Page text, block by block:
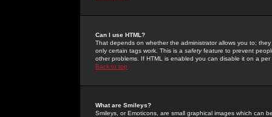
Can I use HTML?
That depends on whether the administrator allows you to;
only certain tags work. This is a safetyfeature to prevent
other problems. If HTML is enabled you can disable it on a
Back to top
What are Smileys?
Smileys, or Emoticons, are small graphical images which can